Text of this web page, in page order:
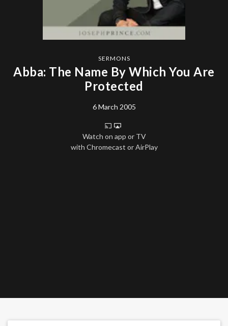
SERMONS
Abba: The Name By Which You Are
Protected
6 March 2005
Watch on app or TV
with Chromecast or AirPlay